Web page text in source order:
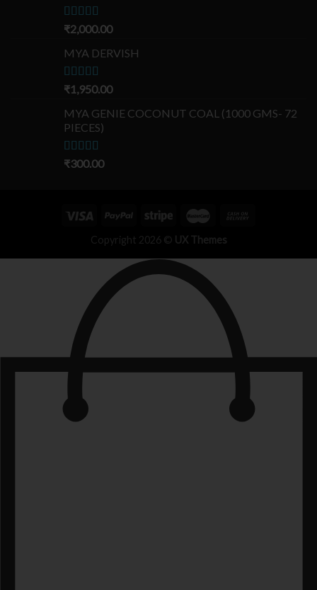
Rated5.00
₹2,000.00
MYA DERVISH
Rated5.00
₹1,950.00
MYA GENIE COCONUT COAL (1000 GMS- 72
PIECES)
Rated5.00
₹300.00
Copyright 2026 © UX Themes